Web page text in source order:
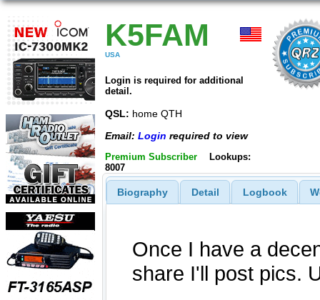
K5FAM
USA
Login is required for additional
detail.
QSL: home QTH
Email: Login required to view
Premium Subscriber
Lookups:
8007
Biography Detail Logbook